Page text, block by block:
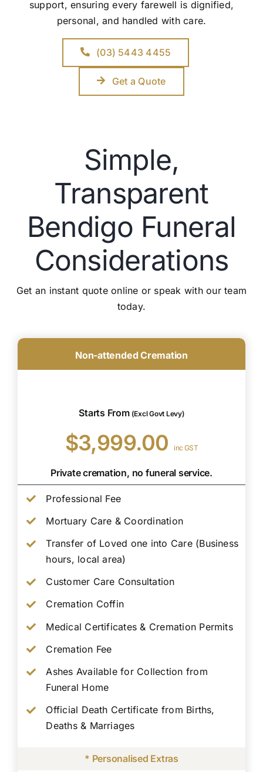
support, ensuring every farewell is dignified,
personal, and handled with care.
(03) 5443 4455
Get a Quote
Simple,
Transparent
Bendigo Funeral
Considerations
Get an instant quote online or speak with our team
today.
Non-attended Cremation
Starts From (Excl Govt Levy)
$3,999.00inc GST
Private cremation, no funeral service.
Professional Fee
Mortuary Care & Coordination
Transfer of Loved one into Care (Business
hours, local area)
Customer Care Consultation
Cremation Coffin
Medical Certificates & Cremation Permits
Cremation Fee
Ashes Available for Collection from
Funeral Home
Official Death Certificate from Births,
Deaths & Marriages
* Personalised Extras